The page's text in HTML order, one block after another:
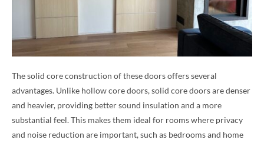
The solid core construction of these doors offers several
advantages. Unlike hollow core doors, solid core doors are denser
and heavier, providing better sound insulation and a more
substantial feel. This makes them ideal for rooms where privacy
and noise reduction are important, such as bedrooms and home